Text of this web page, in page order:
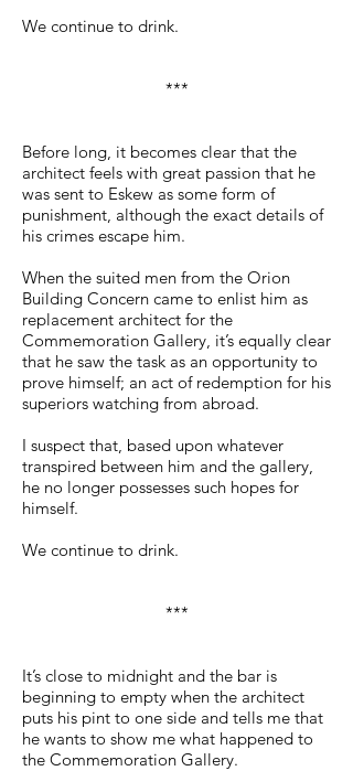
We continue to drink.
***
Before long, it becomes clear that the
architect feels with great passion that he
was sent to Eskew as some form of
punishment, although the exact details of
his crimes escape him.
When the suited men from the Orion
Building Concern came to enlist him as
replacement architect for the
Commemoration Gallery, it’s equally clear
that he saw the task as an opportunity to
prove himself; an act of redemption for his
superiors watching from abroad.
I suspect that, based upon whatever
transpired between him and the gallery,
he no longer possesses such hopes for
himself.
We continue to drink.
***
It’s close to midnight and the bar is
beginning to empty when the architect
puts his pint to one side and tells me that
he wants to show me what happened to
the Commemoration Gallery.